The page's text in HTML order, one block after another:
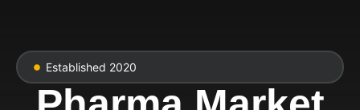
Established 2020